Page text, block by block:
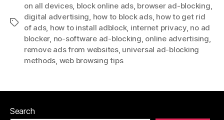
Tags
on all devices, block online ads, browser ad-blocking,
digital advertising, how to block ads, how to get rid
of ads, how to install adblock, internet privacy, no ad
blocker, no-software ad-blocking, online advertising,
remove ads from websites, universal ad-blocking
methods, web browsing tips
Search